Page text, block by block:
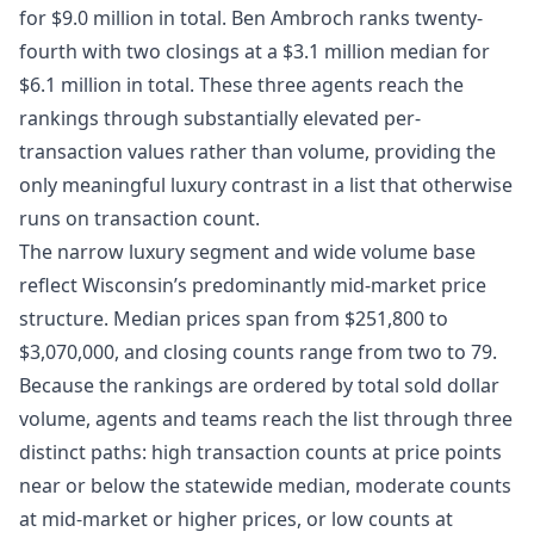
for $9.0 million in total. Ben Ambroch ranks twenty-
fourth with two closings at a $3.1 million median for
$6.1 million in total. These three agents reach the
rankings through substantially elevated per-
transaction values rather than volume, providing the
only meaningful luxury contrast in a list that otherwise
runs on transaction count.
The narrow luxury segment and wide volume base
reflect Wisconsin’s predominantly mid-market price
structure. Median prices span from $251,800 to
$3,070,000, and closing counts range from two to 79.
Because the rankings are ordered by total sold dollar
volume, agents and teams reach the list through three
distinct paths: high transaction counts at price points
near or below the statewide median, moderate counts
at mid-market or higher prices, or low counts at